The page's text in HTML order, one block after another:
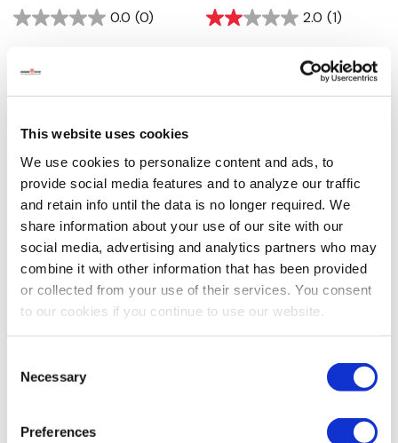
This website uses cookies
We use cookies to personalize content and ads, to
provide social media features and to analyze our traffic
and retain info until the data is no longer required. We
share information about your use of our site with our
social media, advertising and analytics partners who may
combine it with other information that has been provided
or collected from your use of their services. You consent
to our cookies if you continue to use our website.
Selection
Necessary
Preferences
0.0 (0)
2.0 (1)
G&B Organics Premium All-
Purpose Composted
Stutzman Farms Sup'R
Green 3-2-2 Composted
(1)